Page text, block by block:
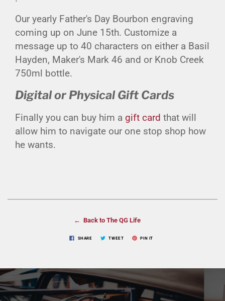
Our yearly Father's Day Bourbon engraving
coming up on June 15th. Customize a
message up to 40 characters on either a Basil
Hayden, Maker's Mark 46 and or Knob Creek
750ml bottle.
Digital or Physical Gift Cards
Finally you can buy him a gift card that will
allow him to navigate our one stop shop how
he wants.
← Back to The QG Life
SHARE TWEET PIN IT